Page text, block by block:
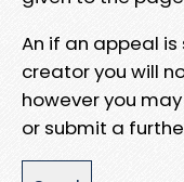
An if an appeal
creator you will
however you
or submit a